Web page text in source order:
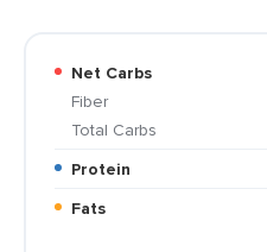
Net Carbs
Fiber
Total Carbs
Protein
Fats